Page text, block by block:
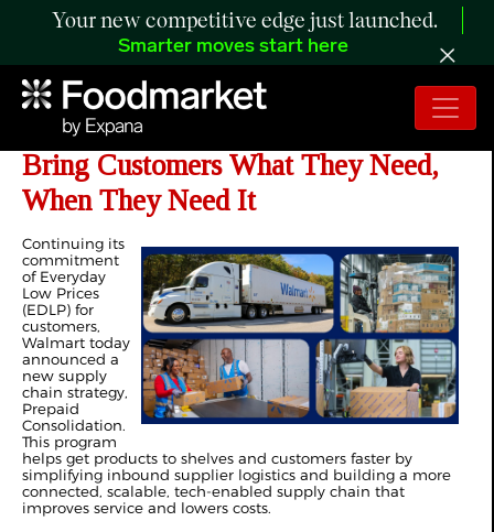
Your new competitive edge just launched.
Smarter moves start here
Walmart Enhances Supply Chain to
Bring Customers What They Need,
When They Need It
Continuing its
commitment
of Everyday
Low Prices
(EDLP) for
customers,
Walmart today
announced a
new supply
chain strategy,
Prepaid
Consolidation.
This program
helps get products to shelves and customers faster by
simplifying inbound supplier logistics and building a more
connected, scalable, tech-enabled supply chain that
improves service and lowers costs.